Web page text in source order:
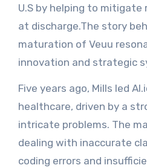
U.S by helping to mitigate
at discharge.The story
maturation of Veuu
innovation and strategic
Five years ago, Mills led
healthcare, driven by a
intricate problems. The
dealing with inaccurate
coding errors and